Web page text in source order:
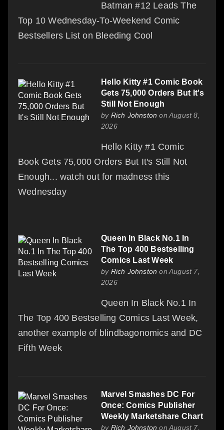
Batman #12 Leads The
Top 10 Wednesday-To-Weekend Comic
Bestsellers List on Bleeding Cool
Hello Kitty #1 Comic Book
Gets 75,000 Orders But It's
Still Not Enough
by Rich Johnston on August 8,
2026
Hello Kitty #1 Comic
Book Gets 75,000 Orders But It's Still Not
Enough... watch out for madness this
Wednesday
Queen In Black No.1 In
The Top 400 Bestselling
Comics Last Week
by Rich Johnston on August 7,
2026
Queen In Black No.1 In
The Top 400 Bestselling Comics Last Week,
another example of blindbagonomics and DC
Fifth Week
Marvel Smashes DC For
Once: Comics Publisher
Weekly Marketshare Chart
by Rich Johnston on August 7,